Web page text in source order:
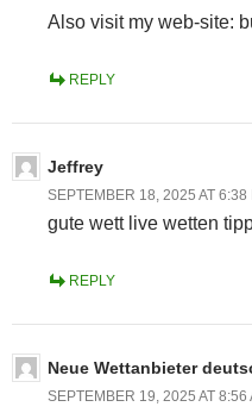
Also visit my web-site:
REPLY
Jeffrey
SEPTEMBER 18, 2025 AT 6:38
gute wett live wetten
REPLY
Neue Wettanbieter
SEPTEMBER 19, 2025 AT 8:56